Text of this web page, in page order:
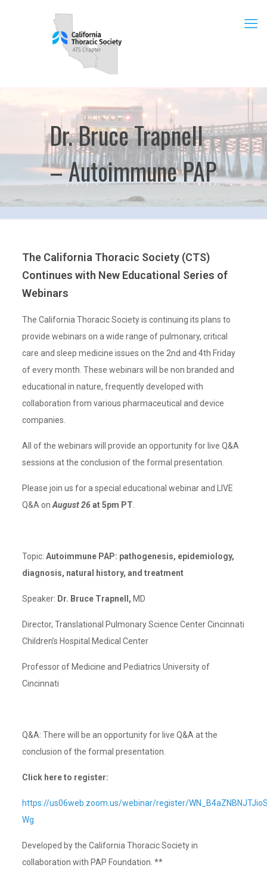
Dr. Bruce Trapnell
– Autoimmune PAP
The California Thoracic Society (CTS)
Continues with New Educational Series of
Webinars
The California Thoracic Society is continuing its plans to
provide webinars on a wide range of pulmonary, critical
care and sleep medicine issues on the 2nd and 4th Friday
of every month. These webinars will be non branded and
educational in nature, frequently developed with
collaboration from various pharmaceutical and device
companies.
All of the webinars will provide an opportunity for live Q&A
sessions at the conclusion of the formal presentation.
Please join us for a special educational webinar and LIVE
Q&A on August 26at 5pm PT
Topic: Autoimmune PAP: pathogenesis, epidemiology,
diagnosis, natural history, and treatment
Speaker: Dr. Bruce Trapnell, MD
Director, Translational Pulmonary Science Center Cincinnati
Children’s Hospital Medical Center
Professor of Medicine and Pediatrics University of
Cincinnati
Q&A: There will be an opportunity for live Q&A at the
conclusion of the formal presentation.
Click here to register:
https://us06web.zoom.us/webinar/register/
Wg
Developed by the California Thoracic Society in
collaboration with PAP Foundation. **